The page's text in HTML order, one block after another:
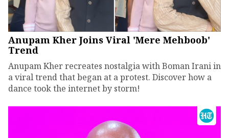
Anupam Kher Joins Viral 'Mere Mehboob'
Trend
Anupam Kher recreates nostalgia with Boman Irani in
a viral trend that began at a protest. Discover how a
dance took the internet by storm!